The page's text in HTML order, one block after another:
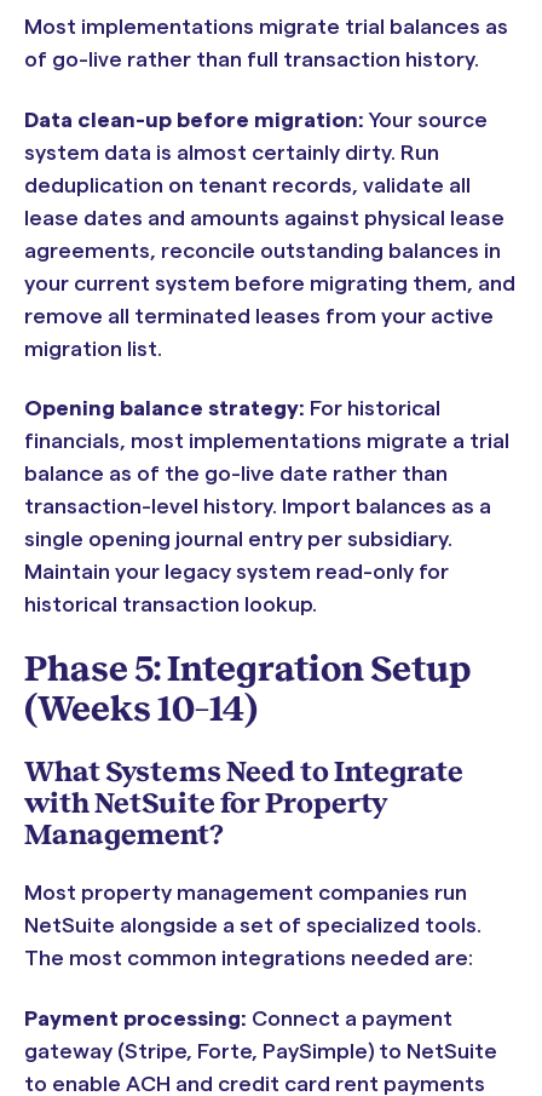
Most implementations migrate trial balances as
of go-live rather than full transaction history.
Data clean-up before migration: Your source
system data is almost certainly dirty. Run
deduplication on tenant records, validate all
lease dates and amounts against physical lease
agreements, reconcile outstanding balances in
your current system before migrating them, and
remove all terminated leases from your active
migration list.
Opening balance strategy: For historical
financials, most implementations migrate a trial
balance as of the go-live date rather than
transaction-level history. Import balances as a
single opening journal entry per subsidiary.
Maintain your legacy system read-only for
historical transaction lookup.
Phase 5: Integration Setup
(Weeks 10–14)
What Systems Need to Integrate
with NetSuite for Property
Management?
Most property management companies run
NetSuite alongside a set of specialized tools.
The most common integrations needed are:
Payment processing: Connect a payment
gateway (Stripe, Forte, PaySimple) to NetSuite
to enable ACH and credit card rent payments